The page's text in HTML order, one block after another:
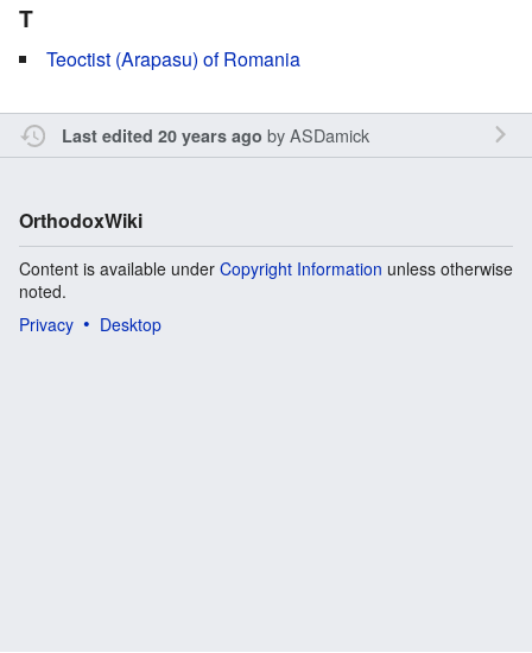
T
Teoctist (Arapasu) of Romania
Last edited 20 years ago byASDamick
OrthodoxWiki
Content is available under Copyright Information unless otherwise
noted.
Privacy
Desktop